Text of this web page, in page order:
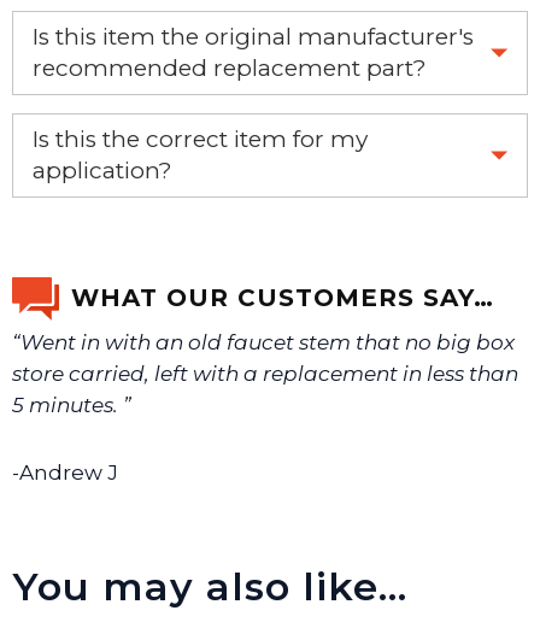
Is this item the original manufacturer's
recommended replacement part?
Yes, this is the OEM recommended part.
Is this the correct item for my
application?
We will make sure you have the right part.
WHAT OUR CUSTOMERS SAY…
“Went in with an old faucet stem that no big box
store carried, left with a replacement in less than
5 minutes. ”
-Andrew J
You may also like…